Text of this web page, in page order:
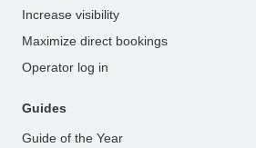
Increase visibility
Maximize direct bookings
Operator log in
Guides
Guide of the Year